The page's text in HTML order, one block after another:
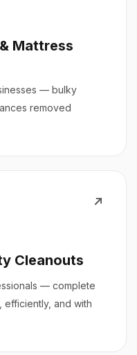
Mattress
— bulky
removed
Cleanouts
— complete
efficiently, and with